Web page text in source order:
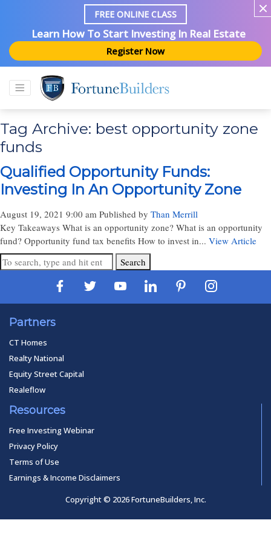
FREE ONLINE CLASS
Learn How To Start Investing In Real Estate
Register Now
Tag Archive: best opportunity zone
funds
Qualified Opportunity Funds:
Investing In An Opportunity Zone
August 19, 2021 9:00 am Published by Than Merrill
Key Takeaways What is an opportunity zone? What is an opportunity
fund? Opportunity fund tax benefits How to invest in... View Article
Search
Partners
CT Homes
Realty National
Equity Street Capital
Realeflow
Resources
Free Investing Webinar
Privacy Policy
Terms of Use
Earnings & Income Disclaimers
Copyright © 2026 FortuneBuilders, Inc.